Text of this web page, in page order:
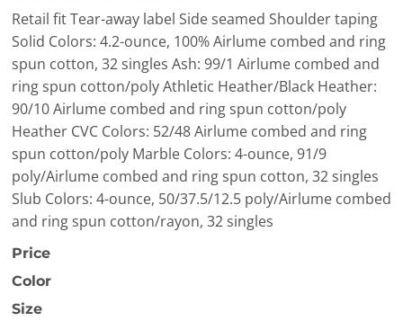
Retail fit Tear-away label Side seamed Shoulder taping
Solid Colors: 4.2-ounce, 100% Airlume combed and ring
spun cotton, 32 singles Ash: 99/1 Airlume combed and
ring spun cotton/poly Athletic Heather/Black Heather:
90/10 Airlume combed and ring spun cotton/poly
Heather CVC Colors: 52/48 Airlume combed and ring
spun cotton/poly Marble Colors: 4-ounce, 91/9
poly/Airlume combed and ring spun cotton, 32 singles
Slub Colors: 4-ounce, 50/37.5/12.5 poly/Airlume combed
and ring spun cotton/rayon, 32 singles
Price
Color
Size